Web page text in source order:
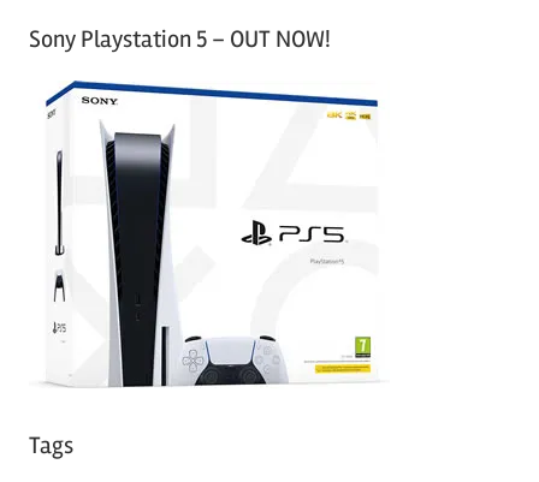
tSony Playstation 5 – OUT NOW!
Tags